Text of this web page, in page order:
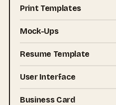
Print Templates
Mock-Ups
Resume Template
User Interface
Business Card